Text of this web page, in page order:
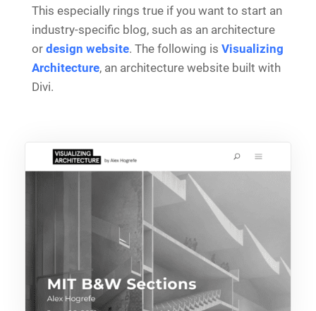
This especially rings true if you want to start an
industry-specific blog, such as an architecture
or design website. The following is Visualizing
Architecture, an architecture website built with
Divi.